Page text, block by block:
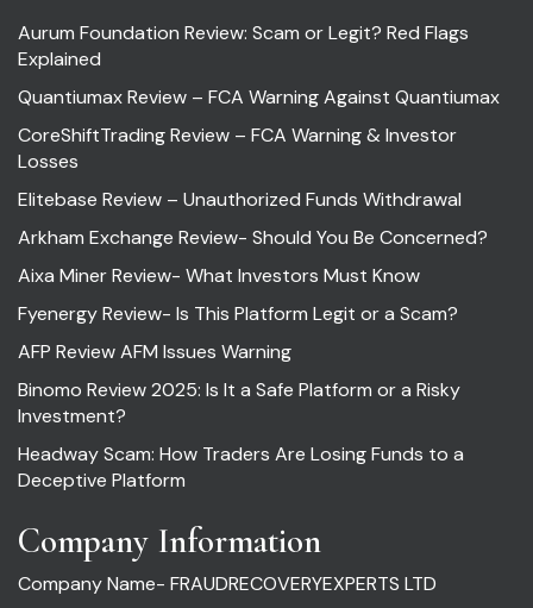
Aurum Foundation Review: Scam or Legit? Red Flags
Explained
Quantiumax Review – FCA Warning Against Quantiumax
CoreShiftTrading Review – FCA Warning & Investor
Losses
Elitebase Review – Unauthorized Funds Withdrawal
Arkham Exchange Review- Should You Be Concerned?
Aixa Miner Review- What Investors Must Know
Fyenergy Review- Is This Platform Legit or a Scam?
AFP Review AFM Issues Warning
Binomo Review 2025: Is It a Safe Platform or a Risky
Investment?
Headway Scam: How Traders Are Losing Funds to a
Deceptive Platform
Company Information
Company Name- FRAUDRECOVERYEXPERTS LTD